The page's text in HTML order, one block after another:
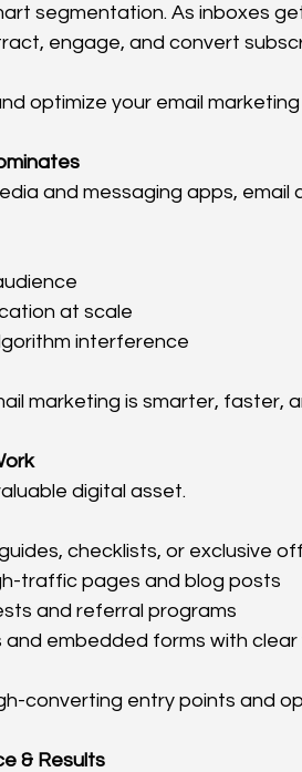
segmentation. As inboxes
engage, and convert
optimize your email
and messaging apps, email
at scale
interference
marketing is smarter, faster,
digital asset.
checklists, or exclusive
traffic pages and blog posts
and referral programs
embedded forms with clear
converting entry points and
& Results